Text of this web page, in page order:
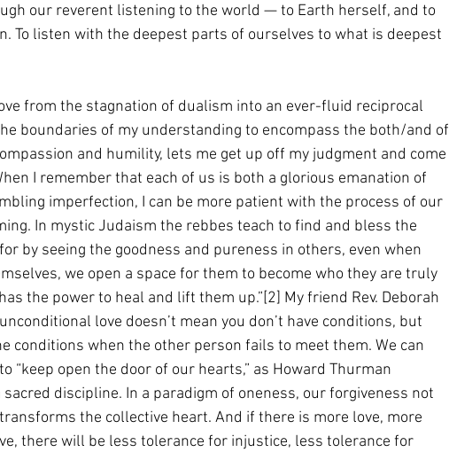
our reverent listening to the world — to Earth herself, and to
To listen with the deepest parts of ourselves to what is deepest
from the stagnation of dualism into an ever-fluid reciprocal
boundaries of my understanding to encompass the both/and of
and humility, lets me get up off my judgment and come
I remember that each of us is both a glorious emanation of
imperfection, I can be more patient with the process of our
In mystic Judaism the rebbes teach to find and bless the
by seeing the goodness and pureness in others, even when
we open a space for them to become who they are truly
the power to heal and lift them up.”[2] My friend Rev. Deborah
love doesn’t mean you don’t have conditions, but
conditions when the other person fails to meet them. We can
“keep open the door of our hearts,” as Howard Thurman
sacred discipline. In a paradigm of oneness, our forgiveness not
the collective heart. And if there is more love, more
there will be less tolerance for injustice, less tolerance for